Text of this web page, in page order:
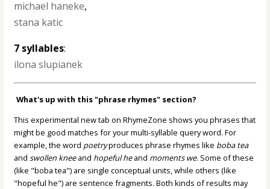
michael haneke,
stana katic
7 syllables:
ilona slupianek
What's up with this "phrase rhymes" section?
This experimental new tab on RhymeZone shows you phrases that
might be good matches for your multi-syllable query word. For
example, the word poetryproduces phrase rhymes like boba tea
andswollen kneeand hopeful heand moments we. Some of these
(like "boba tea") are single conceptual units, while others (like
"hopeful he") are sentence fragments. Both kinds of results may